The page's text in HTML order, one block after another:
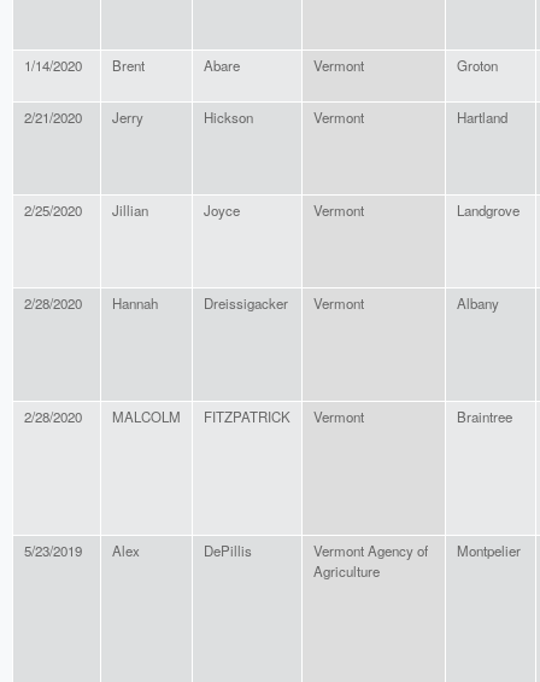
1/14/2020 Brent Abare Vermont Groton
2/21/2020 Jerry Hickson Vermont Hartland
2/25/2020 Jillian Joyce Vermont Landgrove
2/28/2020 Hannah Dreissigacker Vermont Albany
2/28/2020 MALCOLM FITZPATRICK Vermont Braintree
5/23/2019 Alex DePillis
Vermont Agency of
Agriculture
Montpelier